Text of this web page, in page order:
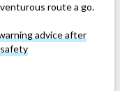
route a go.
advice after